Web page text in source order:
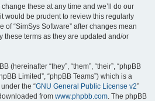
these at any time and we’ll do our
would be prudent to review this regularly
“SimSys Software” after changes mean
these terms as they are updated and/or
(hereinafter “they”, “them”, “their”, “phpBB
Limited”, “phpBB Teams”) which is a
the “GNU General Public License v2”
from www.phpbb.com . The phpBB